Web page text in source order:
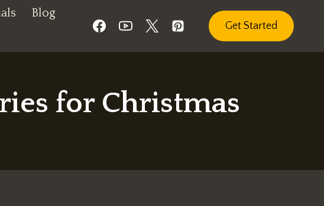
Blog
Get Started
for Christmas